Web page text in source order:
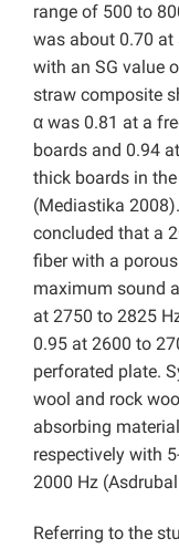
range of 500 to
was about 0.70
with an SG value
straw composite
α was 0.81 at a
boards and 0.94
thick boards in
(Mediastika
concluded that a
fiber with a
maximum sound
at 2750 to 2825
0.95 at 2600 to
perforated plate.
wool and rock
absorbing
respectively with
2000 Hz
Referring to the